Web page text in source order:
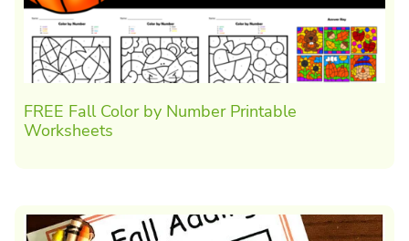
FREE Fall Color by Number Printable
Worksheets